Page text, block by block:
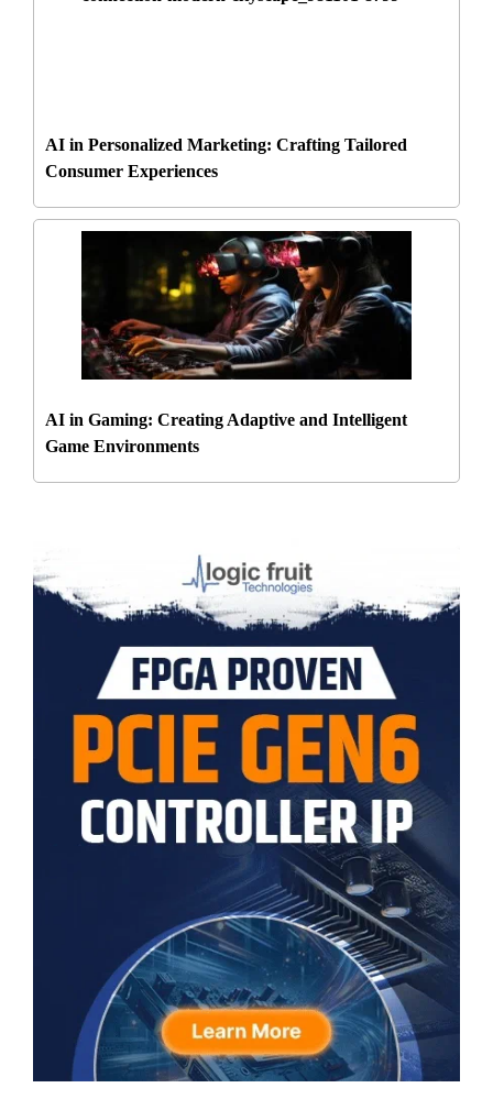
AI in Personalized Marketing: Crafting Tailored
Consumer Experiences
AI in Gaming: Creating Adaptive and Intelligent
Game Environments